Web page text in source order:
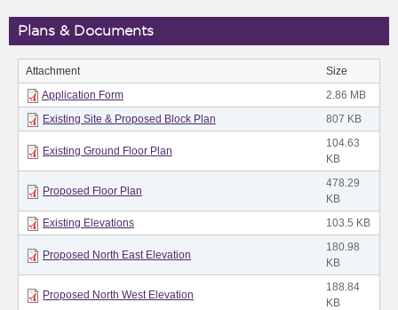
is
Plans & Documents
Attachment
Size
Application Form
2.86 MB
Existing Site & Proposed Block Plan
807 KB
Existing Ground Floor Plan
104.63
KB
Proposed Floor Plan
478.29
KB
Existing Elevations
103.5 KB
Proposed North East Elevation
180.98
KB
Proposed North West Elevation
188.84
KB